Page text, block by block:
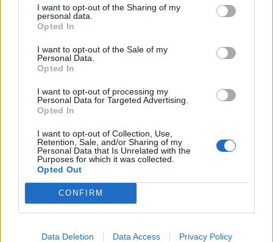
I want to opt-out of the Sharing of my
personal data.
Opted In
I want to opt-out of the Sale of my
Personal Data.
Opted In
I want to opt-out of processing my
Personal Data for Targeted Advertising.
Opted In
I want to opt-out of Collection, Use,
Retention, Sale, and/or Sharing of my
Personal Data that Is Unrelated with the
Purposes for which it was collected.
Opted Out
CONFIRM
Data Deletion Data Access Privacy Policy